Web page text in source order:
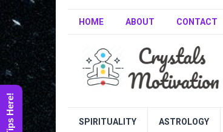
HOME ABOUT CONTACT
SPIRITUALITY ASTROLOGY